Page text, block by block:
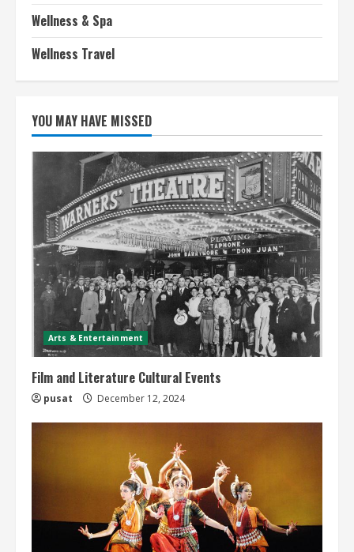
Wellness & Spa
Wellness Travel
YOU MAY HAVE MISSED
Arts & Entertainment
Film and Literature Cultural Events
pusat December 12, 2024